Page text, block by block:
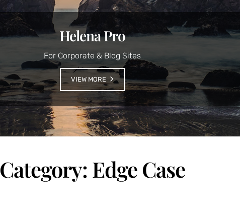
Helena Pro
For Corporate & Blog Sites
VIEW MORE
Category:Edge Case